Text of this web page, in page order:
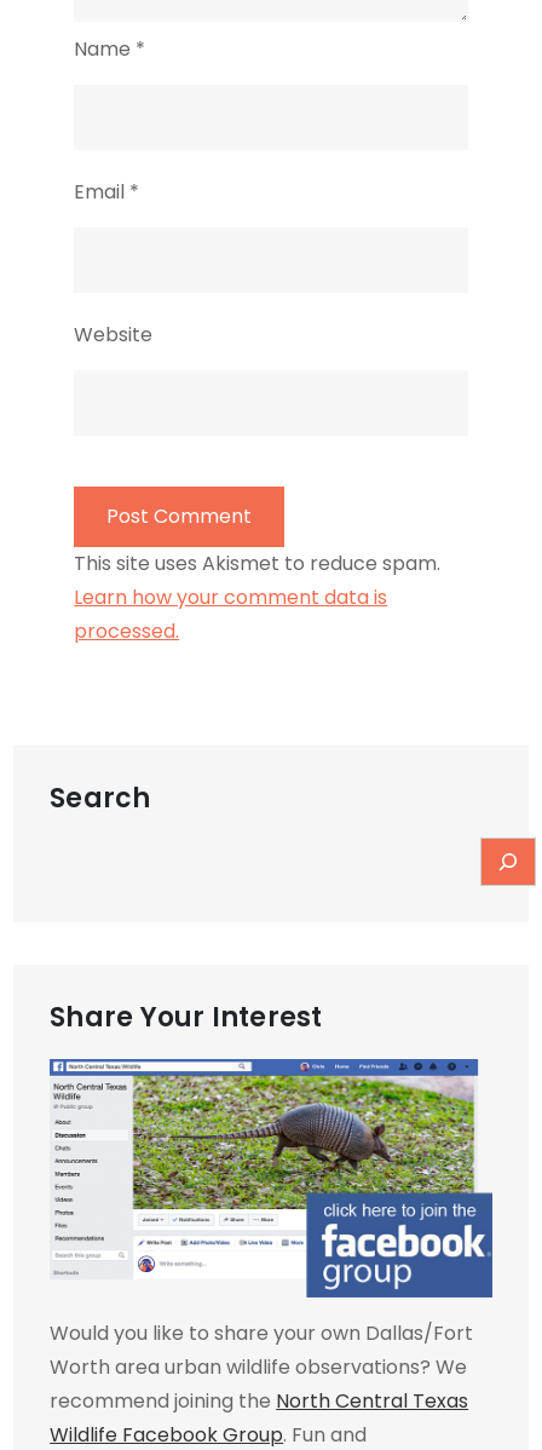
Name *
Email *
Website
This site uses Akismet to reduce spam.
Learn how your comment data is
processed.
Search
Share Your Interest
Would you like to share your own Dallas/Fort
Worth area urban wildlife observations? We
recommend joining the North Central Texas
Wildlife Facebook Group. Fun and